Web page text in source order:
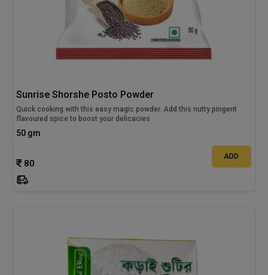
Sunrise Shorshe Posto Powder
Quick cooking with this easy magic powder. Add this nutty pingent
flavoured spice to boost your delicacies
50 gm
80
ADD